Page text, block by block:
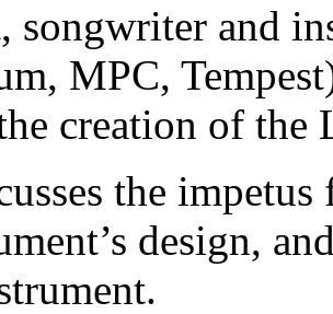
songwriter and
MPC,
creation of the
the
design,